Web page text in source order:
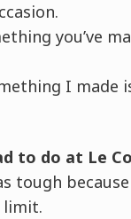
you’ve
I made
to do at Le
tough
limit.